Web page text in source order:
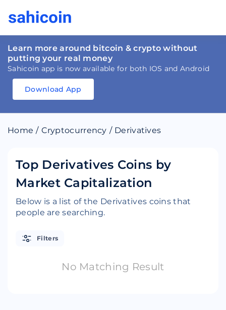
Learn more around bitcoin & crypto without
putting your real money
Sahicoin app is now available for both IOS and Android
Download
Download
Download
Download App
Home / Cryptocurrency / Derivatives
Top Derivatives Coins by
Market Capitalization
Below is a list of the Derivatives coins that
people are searching.
Filters
No Matching Result